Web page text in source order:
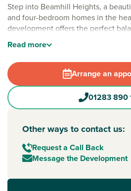
Step into Beamhill Heights, a
and four-bedroom homes in the
development offers the perfect
nearby. Each home is thoughtfully
living, making it an ideal choice
and anyone seeking a fresh start in
Stylish new houses for sale
Beamhill Heights is a vibrant
development is perfect for relaxing
as well as peaceful countryside
the lively town centre.
New build homes in Burton with
Read more
Arrange an
01283 890
Other ways to contact us:
Request a Call Back
Message the Development